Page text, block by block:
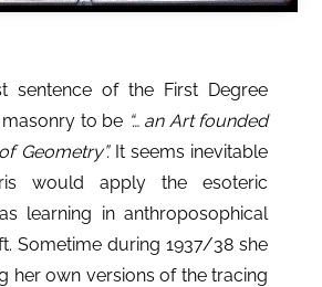
sentence of the First Degree
to be “… an Art founded
Geometry”.It seems inevitable
would apply the esoteric
learning in anthroposophical
Sometime during 1937/38 she
her own versions of the tracing